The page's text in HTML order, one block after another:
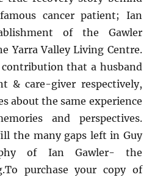
cancer patient; Ian
of the Gawler
Yarra Valley Living Centre.
that a husband
& care-giver respectively,
about the same experience
and perspectives.
the many gaps left in Guy
of Ian Gawler- the
purchase your copy of